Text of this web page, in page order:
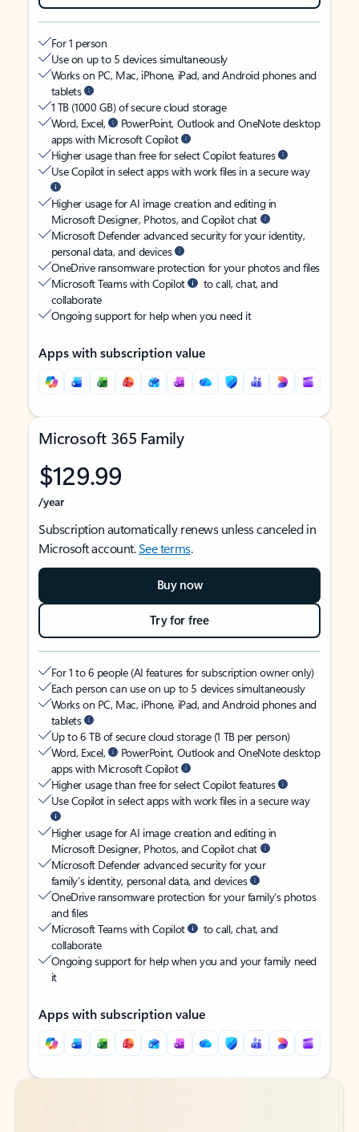
For 1 person
Use on up to 5 devices simultaneously
Works on PC, Mac, iPhone, iPad, and Android phones and
tablets
1 TB (1000 GB) of secure cloud storage
Word, Excel,
PowerPoint, Outlook and OneNote desktop
apps with Microsoft Copilot
Higher usage than free for select Copilot features
Use Copilot in select apps with work files in a secure way
Higher usage for AI image creation and editing in
Microsoft Designer, Photos, and Copilot chat
Microsoft Defender advanced security for your identity,
personal data, and devices
OneDrive ransomware protection for your photos and files
Microsoft Teams with Copilot
to call, chat, and
collaborate
Ongoing support for help when you need it
Apps with subscription value
Microsoft 365 Family
$129.99
/year
Subscription automatically renews unless canceled in
Microsoft account.See terms.
Buy now
Try for free
For 1 to 6 people (AI features for subscription owner only)
Each person can use on up to 5 devices simultaneously
Works on PC, Mac, iPhone, iPad, and Android phones and
tablets
Up to 6 TB of secure cloud storage (1 TB per person)
Word, Excel,
PowerPoint, Outlook and OneNote desktop
apps with Microsoft Copilot
Higher usage than free for select Copilot features
Use Copilot in select apps with work files in a secure way
Higher usage for AI image creation and editing in
Microsoft Designer, Photos, and Copilot chat
Microsoft Defender advanced security for your
family’s identity, personal data, and devices
OneDrive ransomware protection for your family’s photos
and files
Microsoft Teams with Copilot
to call, chat, and
collaborate
Ongoing support for help when you and your family need
it
Apps with subscription value
Back to tabs
Back to tabs